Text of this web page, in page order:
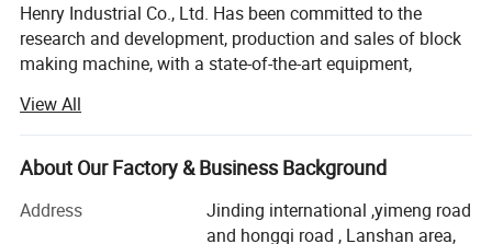
Henry Industrial Co., Ltd. Has been committed to the
research and development, production and sales of block
making machine, with a state-of-the-art equipment,
experience, R & D center is always in block making
machine market developmentcutting-edge, watching the
advanced technology at home and abroad, to develop
users.
View All
About Our Factory & Business Background
Address
Jinding international ,yimeng road
and hongqi road , Lanshan area,